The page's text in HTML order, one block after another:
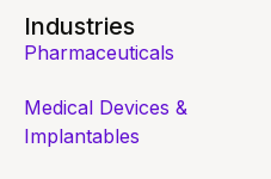
Industries
Pharmaceuticals
Medical Devices &
Implantables